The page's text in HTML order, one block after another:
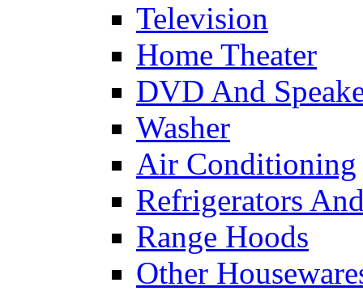
Television
Home Theater
DVD And
Washer
Air Conditioning
Refrigerators
Range Hoods
Other